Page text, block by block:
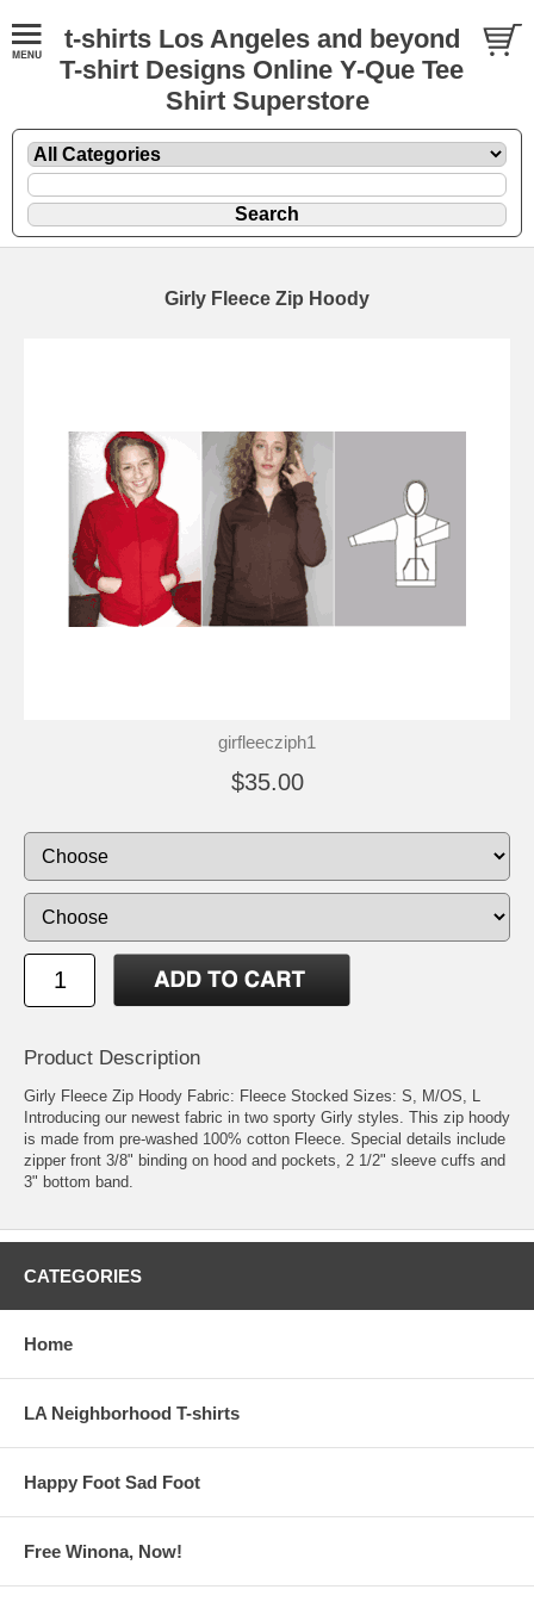
t-shirts Los Angeles and beyond
T-shirt Designs Online Y-Que Tee
Shirt Superstore
Girly Fleece Zip Hoody
girfleecziph1
$35.00
Product Description
Girly Fleece Zip Hoody Fabric: Fleece Stocked Sizes: S, M/OS, L
Introducing our newest fabric in two sporty Girly styles. This zip hoody
is made from pre-washed 100% cotton Fleece. Special details include
zipper front 3/8" binding on hood and pockets, 2 1/2" sleeve cuffs and
3" bottom band.
CATEGORIES
Home
LA Neighborhood T-shirts
Happy Foot Sad Foot
Free Winona, Now!